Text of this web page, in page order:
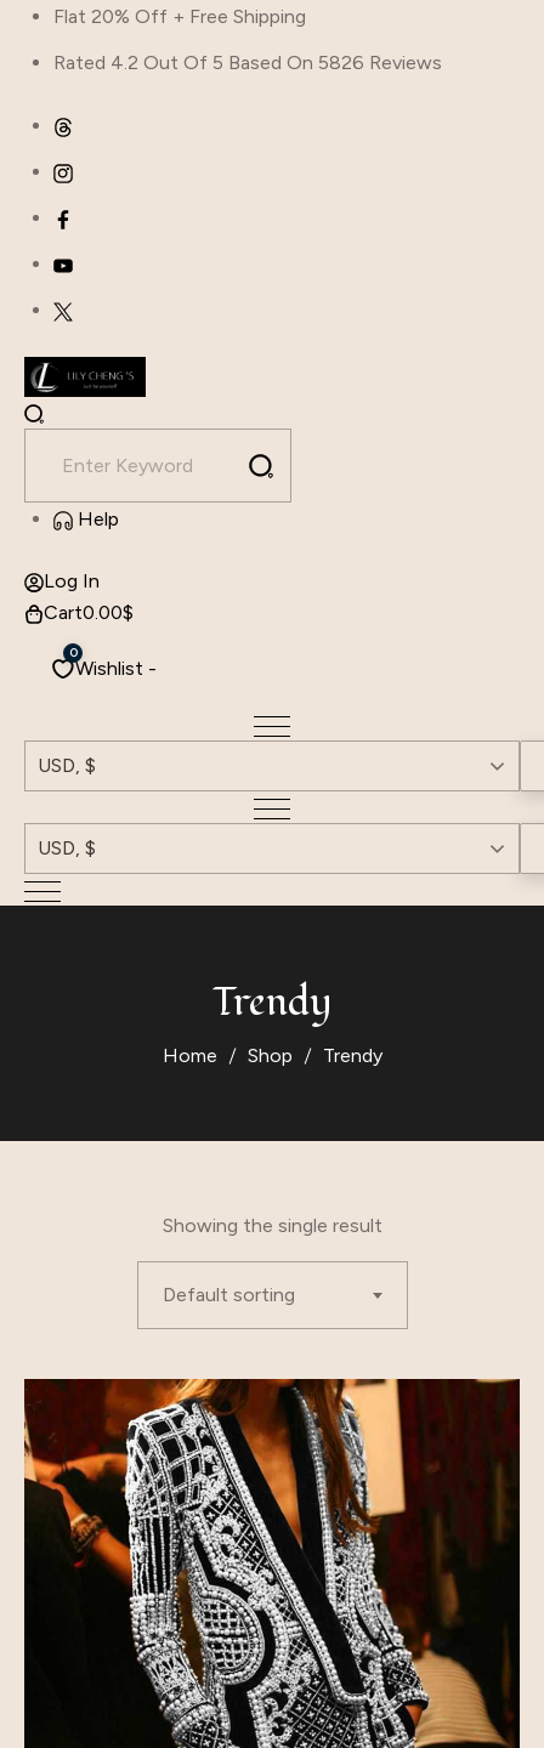
content
Flat 20% Off + Free Shipping
Rated 4.2 Out Of 5 Based On 5826 Reviews
Help
Log In
Cart0.00$
Wishlist -
0
USD, $
USD, $
Trendy
Home Shop Trendy
Showing the single result
Default sorting